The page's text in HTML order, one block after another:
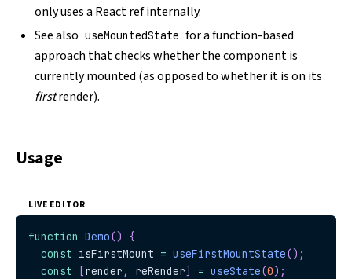
only uses a React ref internally.
See also useMountedState for a function-based
approach that checks whether the component is
currently mounted (as opposed to whether it is on its
firstrender).
Usage
LIVE EDITOR
function Demo()
{
const isFirstMount = useFirstMountState() ;
const
[render , reRender] = useState(0) ;